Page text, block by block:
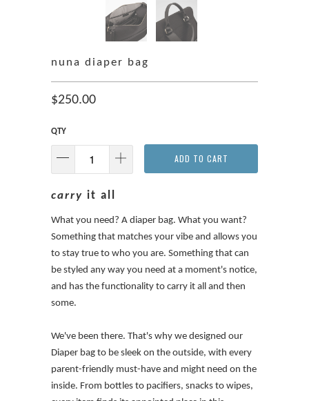
nuna diaper bag
$250.00
QTY
ADD TO CART
carry it all
What you need? A diaper bag. What you want?
Something that matches your vibe and allows you
to stay true to who you are. Something that can
be styled any way you need at a moment's notice,
and has the functionality to carry it all and then
some.
We've been there. That's why we designed our
Diaper bag to be sleek on the outside, with every
parent-friendly must-have and might need on the
inside. From bottles to pacifiers, snacks to wipes,